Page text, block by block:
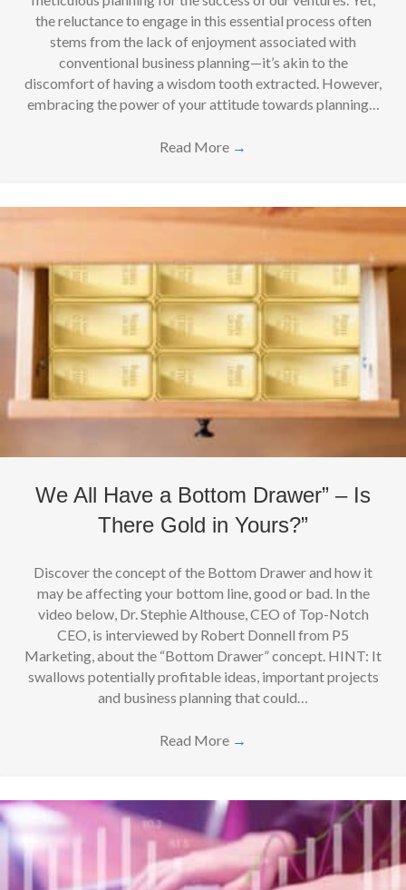
the reluctance to engage in this essential process often
stems from the lack of enjoyment associated with
conventional business planning—it’s akin to the
discomfort of having a wisdom tooth extracted. However,
embracing the power of your attitude towards planning…
Read More →
We All Have a Bottom Drawer” – Is
There Gold in Yours?”
Discover the concept of the Bottom Drawer and how it
may be affecting your bottom line, good or bad. In the
video below, Dr. Stephie Althouse, CEO of Top-Notch
CEO, is interviewed by Robert Donnell from P5
Marketing, about the “Bottom Drawer” concept. HINT: It
swallows potentially profitable ideas, important projects
and business planning that could…
Read More →